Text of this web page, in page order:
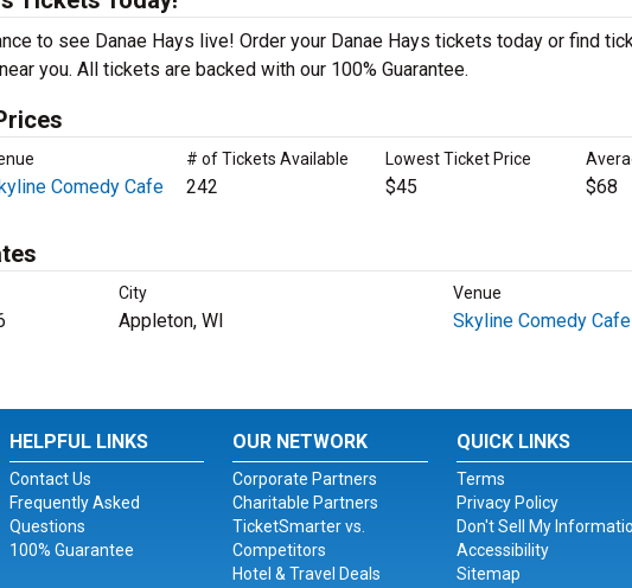
to see Danae Hays live! Order your Danae Hays tickets today or find
near you. All tickets are backed with our 100% Guarantee.
# of Tickets Available Lowest Ticket Price
Comedy Cafe 242 $45 $68
City Venue
Appleton, WI Skyline Comedy Cafe
HELPFUL LINKS
Contact Us
Frequently Asked
Questions
100% Guarantee
OUR NETWORK
Corporate Partners
Charitable Partners
TicketSmarter vs.
Competitors
Hotel & Travel Deals
QUICK LINKS
Terms
Privacy Policy
Don't Sell My
Accessibility
Sitemap